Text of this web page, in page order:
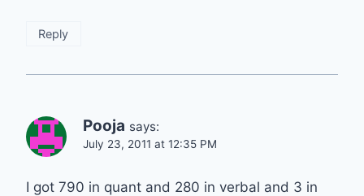
Reply
Pooja says:
July 23, 2011 at 12:35 PM
I got 790 in quant and 280 in verbal and 3 in